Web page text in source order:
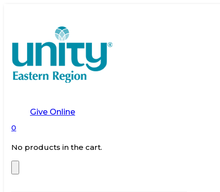
Give Online
0
No products in the cart.